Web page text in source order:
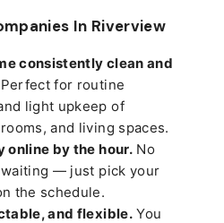
In Riverview
consistently clean and
Perfect for routine
light upkeep of
and living spaces.
online by the hour.No
— just pick your
the schedule.
and flexible.You